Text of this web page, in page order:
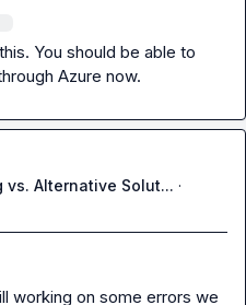
You should be able to
Azure now.
Alternative Solut... ·
working on some errors we